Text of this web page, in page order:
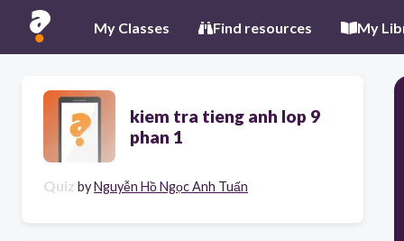
My Classes Find resources My
kiem tra tieng anh lop 9
phan 1
Quiz byNguyễn Hồ Ngọc Anh Tuấn